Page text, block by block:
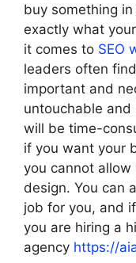
buy something
exactly what
it comes to SEO
leaders often
important and
untouchable
will be time-
if you want your
you cannot allow
design. You can
job for you, and
you are hiring a
agency https://